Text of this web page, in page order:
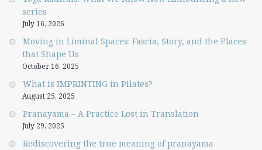
series
July 16, 2026
Moving in Liminal Spaces: Fascia, Story, and the Places
that Shape Us
October 16, 2025
What is IMPRINTING in Pilates?
August 25, 2025
Pranayama – A Practice Lost in Translation
July 29, 2025
Rediscovering the true meaning of pranayama